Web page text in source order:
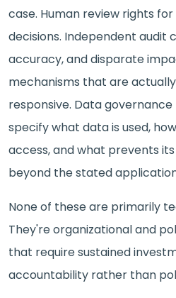
case. Human review rights
decisions. Independent audit
accuracy, and disparate
mechanisms that are
responsive. Data
specify what data is used,
access, and what prevents
beyond the stated
None of these are primarily
They're organizational and
that require sustained
accountability rather than